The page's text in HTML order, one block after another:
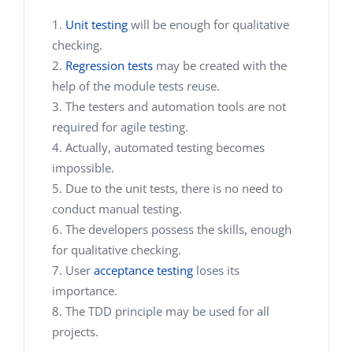
Unit testing will be enough for qualitative
checking.
Regression tests may be created with the
help of the module tests reuse.
The testers and automation tools are not
required for agile testing.
Actually, automated testing becomes
impossible.
Due to the unit tests, there is no need to
conduct manual testing.
The developers possess the skills, enough
for qualitative checking.
User acceptance testing loses its
importance.
The TDD principle may be used for all
projects.